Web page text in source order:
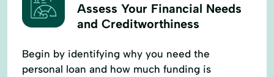
Assess Your Financial Needs
and Creditworthiness
Begin by identifying why you need the
personal loan and how much funding is